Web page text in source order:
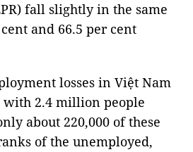
fall slightly in the same
and 66.5 per cent
losses in Việt Nam
with 2.4 million people
about 220,000 of these
of the unemployed,